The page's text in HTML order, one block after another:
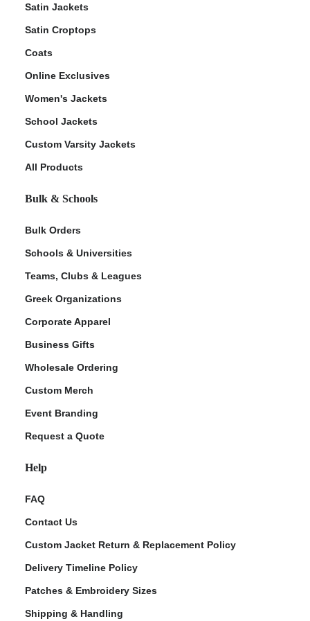
Satin Jackets
Satin Croptops
Coats
Online Exclusives
Women's Jackets
School Jackets
Custom Varsity Jackets
All Products
Bulk & Schools
Bulk Orders
Schools & Universities
Teams, Clubs & Leagues
Greek Organizations
Corporate Apparel
Business Gifts
Wholesale Ordering
Custom Merch
Event Branding
Request a Quote
Help
FAQ
Contact Us
Custom Jacket Return & Replacement Policy
Delivery Timeline Policy
Patches & Embroidery Sizes
Shipping & Handling